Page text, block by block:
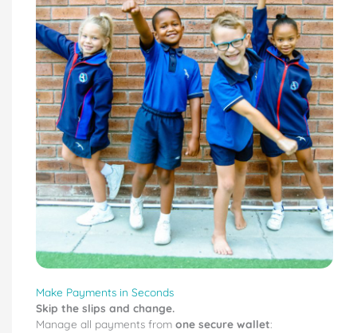
Make Payments in Seconds
Skip the slips and change.
Manage all payments from one secure wallet: